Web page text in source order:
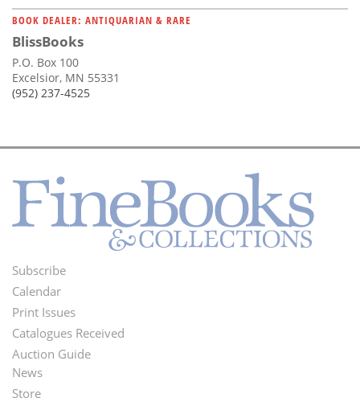
BOOK DEALER: ANTIQUARIAN & RARE
BlissBooks
P.O. Box 100
Excelsior, MN 55331
(952) 237-4525
Footer
Menu
Subscribe
Calendar
Print Issues
Catalogues Received
Auction Guide
Second
News
Store